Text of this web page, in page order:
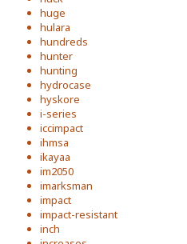
huge
hulara
hundreds
hunter
hunting
hydrocase
hyskore
i-series
iccimpact
ihmsa
ikayaa
im2050
imarksman
impact
impact-resistant
inch